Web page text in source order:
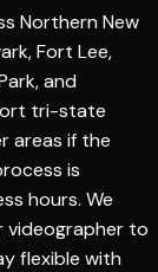
Northern New
Fort Lee,
and
tri-state
areas if the
is
hours. We
videographer to
flexible with